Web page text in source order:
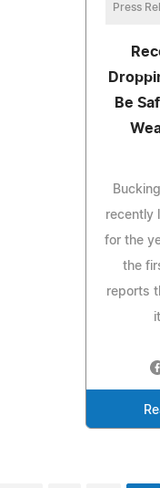
Press
Be
recently
for the
the
reports